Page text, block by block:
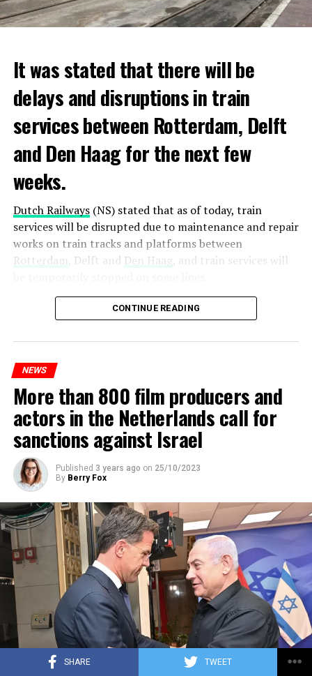
SHARE TWEET
It was stated that there will be
delays and disruptions in train
services between Rotterdam, Delft
and Den Haag for the next few
weeks.
Dutch Railways(NS) stated that as of today, train
services will be disrupted due to maintenance and repair
works on train tracks and platforms between
Rotterdam , Delft and Den Haag, and train services will
Maintenance and repair works to be carried out by
Prorail will continue until December 3. Rails and
platforms will be renewed, and work will be carried out
ADVERTISEMENT
CONTINUE READING
NEWS
More than 800 film producers and
actors in the Netherlands call for
sanctions against Israel
Published 3 years ago on 25/10/2023
By Berry Fox